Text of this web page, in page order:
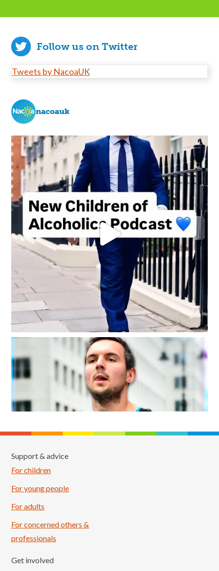
Follow us on Twitter
Tweets by NacoaUK
nacoauk
Support & advice
For children
For young people
For adults
For concerned others &
professionals
Get involved